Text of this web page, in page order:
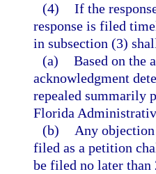
(4) If the
response is filed
in subsection (3)
(a) Based on the
acknowledgment
repealed summarily
Florida
(b)
Any
filed as a petition
be filed no later than